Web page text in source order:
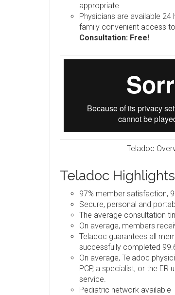
appropriate.
Physicians are available 24
family convenient access
Consultation: Free!
Teladoc
Teladoc
97% member satisfaction,
Secure, personal and
The average consultation
On average, members
Teladoc guarantees all
successfully completed
On average, Teladoc
PCP, a specialist, or the
service.
Pediatric network available